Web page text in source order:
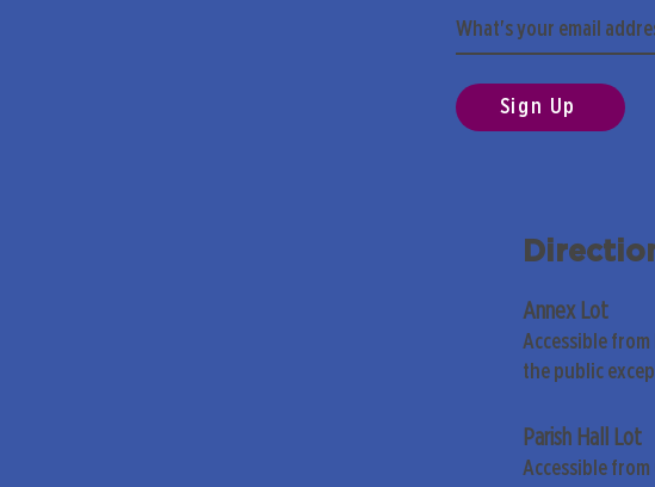
Sign Up
Annex Lot
Accessible from
the public
Parish Hall Lot
Accessible from